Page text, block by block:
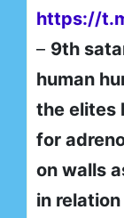
https://
– 9th
human
the elites
for
on walls
in